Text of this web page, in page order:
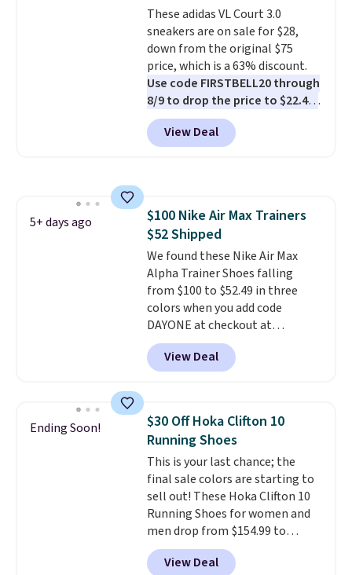
These adidas VL Court 3.0
sneakers are on sale for $28,
down from the original $75
price, which is a 63% discount.
Use code FIRSTBELL20 through
8/9 to drop the price to $22.40,
one of the best prices we've
seen all year for this Adidas
style.They come new with box
they run a bit large, so consider
sizing down if you're between
sizes.
View Deal
5+ days ago
$100 Nike Air Max Trainers
$52 Shipped
We found these Nike Air Max
Alpha Trainer Shoes falling
from $100 to $52.49 in three
colors when you add code
DAYONE at checkout at
Nike.com. Shipping is free when
you're logged into your Nike+
account. This is more than $10
folks rave about how
stabilizing and supportive
these trainers are.
View Deal
Ending Soon!
$30 Off Hoka Clifton 10
Running Shoes
This is your last chance; the
final sale colors are starting to
sell out! These Hoka Clifton 10
Running Shoes for women and
men drop from $154.99 to
$123.95 in lots of colors at
Marathon Sports. Plus, shipping
View Deal